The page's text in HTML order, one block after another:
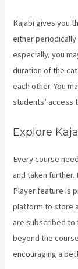
Kajabi gives you
either periodically
especially, you
duration of the
each other. You
students’ access
Explore
Every course
and taken further.
Player feature is
platform to store
are subscribed to
beyond the
encouraging a